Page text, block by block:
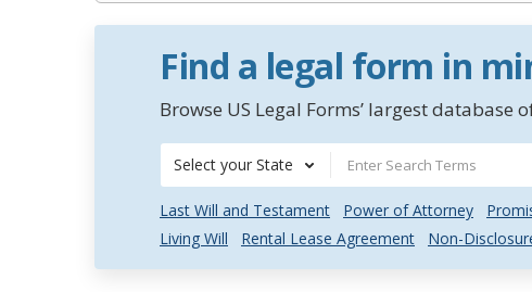
Find a legal form in
Browse US Legal Forms’ largest
Select your State
Last Will and Testament Power of Attorney
Living Will
Rental Lease Agreement Non-